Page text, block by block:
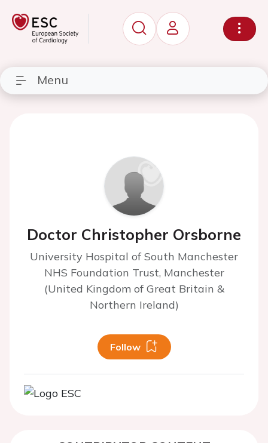
Menu
Doctor Christopher Orsborne
University Hospital of South Manchester
NHS Foundation Trust, Manchester
(United Kingdom of Great Britain &
Northern Ireland)
Follow